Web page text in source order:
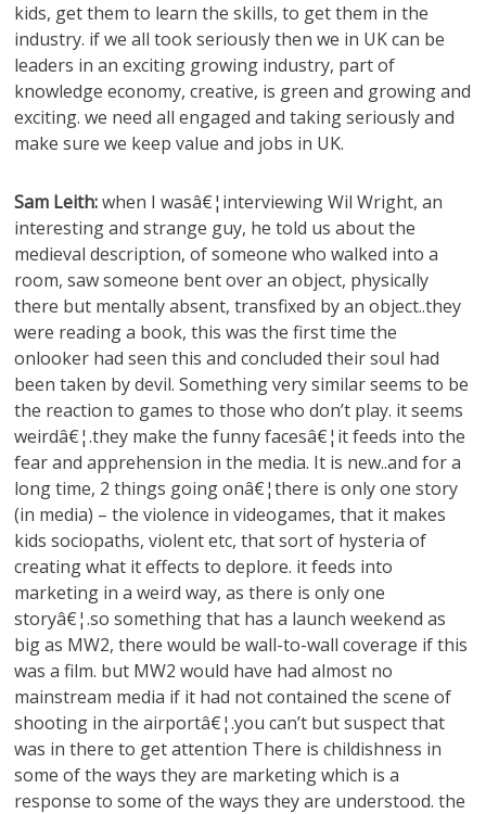
kids, get them to learn the skills, to get them in the
industry. if we all took seriously then we in UK can be
leaders in an exciting growing industry, part of
knowledge economy, creative, is green and growing and
exciting. we need all engaged and taking seriously and
make sure we keep value and jobs in UK.
Sam Leith:when I wasâ€¦interviewing Wil Wright, an
interesting and strange guy, he told us about the
medieval description, of someone who walked into a
room, saw someone bent over an object, physically
there but mentally absent, transfixed by an object..they
were reading a book, this was the first time the
onlooker had seen this and concluded their soul had
been taken by devil. Something very similar seems to be
the reaction to games to those who don’t play. it seems
weirdâ€¦.they make the funny facesâ€¦it feeds into the
fear and apprehension in the media. It is new..and for a
long time, 2 things going onâ€¦there is only one story
(in media) – the violence in videogames, that it makes
kids sociopaths, violent etc, that sort of hysteria of
creating what it effects to deplore. it feeds into
marketing in a weird way, as there is only one
storyâ€¦.so something that has a launch weekend as
big as MW2, there would be wall-to-wall coverage if this
was a film. but MW2 would have had almost no
mainstream media if it had not contained the scene of
shooting in the airportâ€¦.you can’t but suspect that
was in there to get attention There is childishness in
some of the ways they are marketing which is a
response to some of the ways they are understood. the